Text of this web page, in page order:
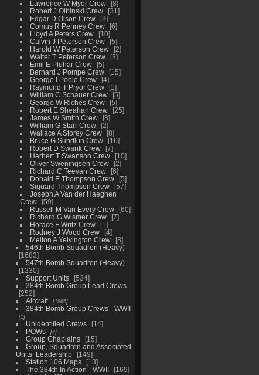
Lawrence W Myer Crew
8
Robert J Olbinski Crew
31
Edgar D Olson Crew
3
Comus R Penney Crew
6
Lloyd A Peters Crew
10
Calvin J Peterson Crew
5
Harold W Peterson Crew
2
Walter T Peterson Crew
3
Emil E Pluhar Crew
5
Bernard J Pompe Crew
15
George I Poole Crew
4
Raymond T Pryor Crew
1
William C Schauer Crew
5
George W Riches Crew
5
Robert E Sheahan Crew
25
James W Smith Crew
8
William G Starr Crew
2
Wallace A Storey Crew
8
Bruce G Sundlun Crew
16
Robert D Swank Crew
7
Herbert T Swanson Crew
10
Oliver Sweningsen Crew
2
Richard C Teevan Crew
6
Donald E Thompson Crew
5
Siguard Thompson Crew
57
Joseph A Van der Haeghen
Crew
59
Russell M Van Every Crew
60
Richard G Wismer Crew
7
Horace F Writz Crew
1
Rodney J Wood Crew
4
Melton A Yelvington Crew
8
546th Bomb Squadron (Heavy)
1683
547th Bomb Squadron (Heavy)
1230
Support Units
534
384th Bomb Group Lead Crews
252
Aircraft
1866
384th Bomb Group Crews - WWII
1
Unidentified Crews
14
POWs
4
Group Chaplains
15
Group, Squadron and Associated
Units’ Leadership
149
Station 106 Maps
13
The 384th In Action - WWII
169